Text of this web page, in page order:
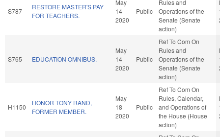
S787
RESTORE MASTER'S PAY
FOR TEACHERS.
May
14
2020
Public
Rules and
Operations of the
Senate (Senate
action)
S765 EDUCATION OMNIBUS.
May
14
2020
Public
Ref To Com On
Rules and
Operations of the
Senate (Senate
action)
H1150
HONOR TONY RAND,
FORMER MEMBER.
May
18
2020
Public
Ref To Com On
Rules, Calendar,
and Operations of
the House (House
action)